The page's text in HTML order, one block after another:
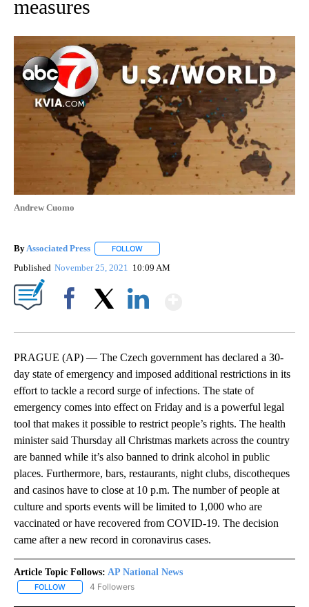
measures
Andrew Cuomo
ByAssociated Press FOLLOW
Published November 25, 2021 10:09 AM
PRAGUE (AP) — The Czech government has declared a 30-
day state of emergency and imposed additional restrictions in its
effort to tackle a record surge of infections. The state of
emergency comes into effect on Friday and is a powerful legal
tool that makes it possible to restrict people’s rights. The health
minister said Thursday all Christmas markets across the country
are banned while it’s also banned to drink alcohol in public
places. Furthermore, bars, restaurants, night clubs, discotheques
and casinos have to close at 10 p.m. The number of people at
culture and sports events will be limited to 1,000 who are
vaccinated or have recovered from COVID-19. The decision
came after a new record in coronavirus cases.
Article Topic Follows: AP National News
FOLLOW FOLLOW "AP NATIONAL NEWS" TO RECEIVE NOTIFICATIONS
4 Followers